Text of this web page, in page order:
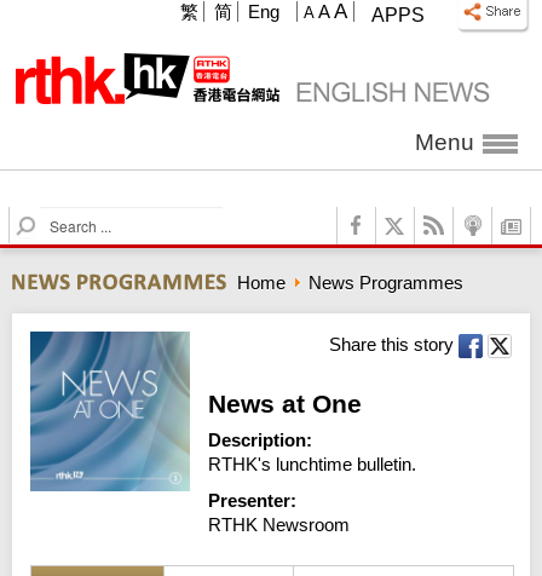
APPS
A A A
繁 简 Eng
Menu
S
e
r
c
h
Home News Programmes
Share this story
News at One
Description:
RTHK's lunchtime bulletin.
Presenter:
RTHK Newsroom